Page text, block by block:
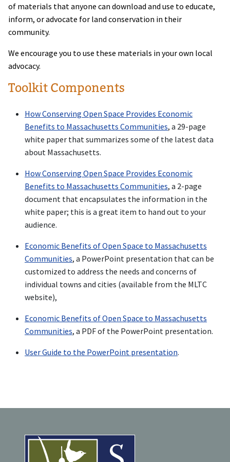
of materials that anyone can download and use to educate,
inform, or advocate for land conservation in their
community.
We encourage you to use these materials in your own local
advocacy.
Toolkit Components
How Conserving Open Space Provides Economic
Benefits to Massachusetts Communities, a 29-page
white paper that summarizes some of the latest data
about Massachusetts.
How Conserving Open Space Provides Economic
Benefits to Massachusetts Communities, a 2-page
document that encapsulates the information in the
white paper; this is a great item to hand out to your
audience.
Economic Benefits of Open Space to Massachusetts
Communities, a PowerPoint presentation that can be
customized to address the needs and concerns of
individual towns and cities (available from the MLTC
website),
Economic Benefits of Open Space to Massachusetts
Communities, a PDF of the PowerPoint presentation.
User Guide to the PowerPoint presentation.